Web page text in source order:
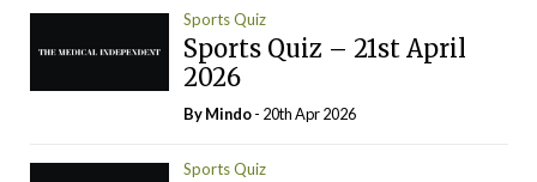
Sports Quiz
Sports Quiz – 21st April
2026
ByMindo- 20th Apr 2026
Sports Quiz